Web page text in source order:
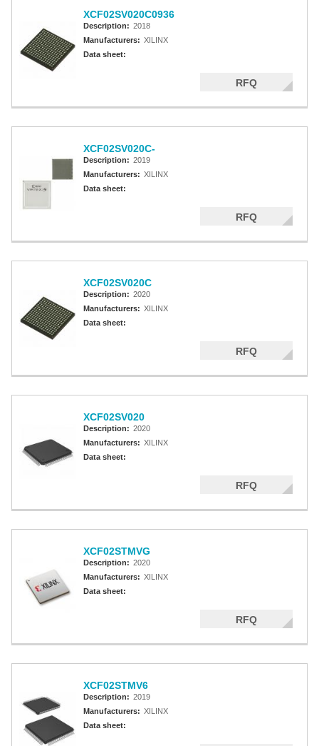
XCF02SV020C0936
Description: 2018
Manufacturers: XILINX
Data sheet:
RFQ
XCF02SV020C-
Description: 2019
Manufacturers: XILINX
Data sheet:
RFQ
XCF02SV020C
Description: 2020
Manufacturers: XILINX
Data sheet:
RFQ
XCF02SV020
Description: 2020
Manufacturers: XILINX
Data sheet:
RFQ
XCF02STMVG
Description: 2020
Manufacturers: XILINX
Data sheet:
RFQ
XCF02STMV6
Description: 2019
Manufacturers: XILINX
Data sheet: